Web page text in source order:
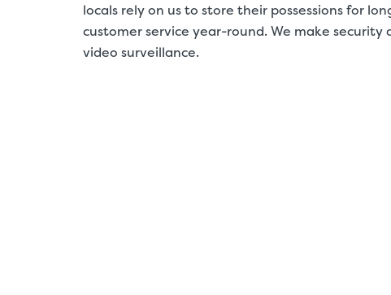
locals rely on us to store their possessions for
customer service year-round. We make
video surveillance.